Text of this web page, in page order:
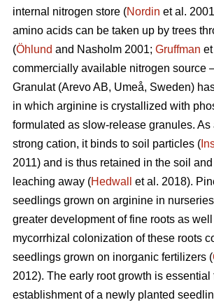
internal nitrogen store (Nordin et al.
amino acids can be taken up by trees
(Öhlund and Nasholm 2001; Gruffman
commercially available nitrogen source
Granulat (Arevo AB, Umeå, Sweden)
in which arginine is crystallized with
formulated as slow-release granules. As
strong cation, it binds to soil particles (
2011) and is thus retained in the soil
leaching away (Hedwall
et al. 2018).
seedlings grown on arginine in
greater development of fine roots as
mycorrhizal colonization of these roots
seedlings grown on inorganic fertilizers (
2012). The early root growth is essential
establishment of a newly planted